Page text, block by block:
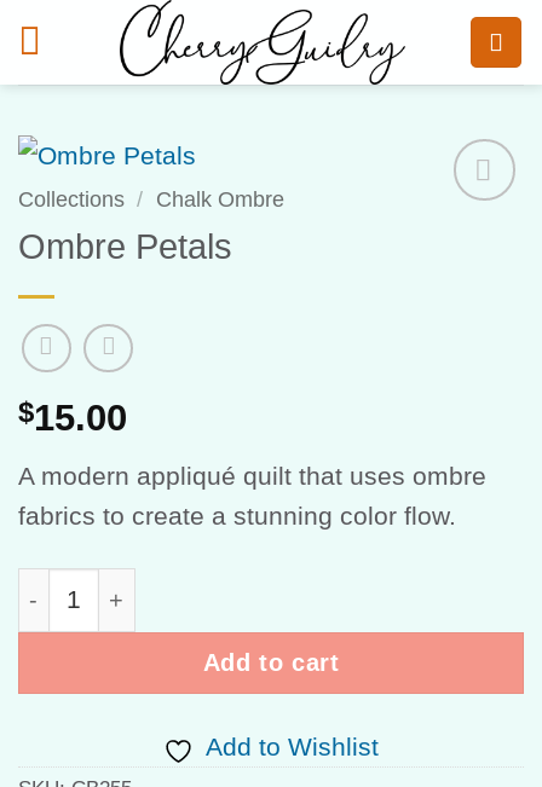
Collections / Chalk Ombre
Ombre Petals
$15.00
A modern appliqué quilt that uses ombre
fabrics to create a stunning color flow.
Add to cart
Add to Wishlist